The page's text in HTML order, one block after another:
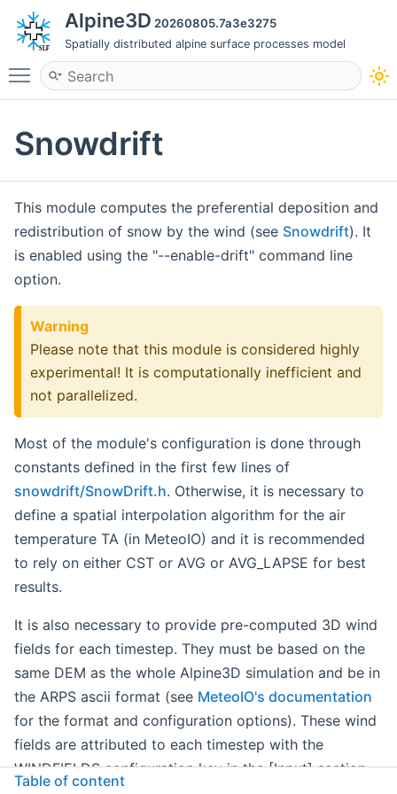
Alpine3D 20260805.7a3e3275
Spatially distributed alpine surface processes model
Toggle main menu visibility
Snowdrift
This module computes the preferential deposition and
redistribution of snow by the wind (see Snowdrift). It
is enabled using the "--enable-drift" command line
option.
Warning
Please note that this module is considered highly
experimental! It is computationally inefficient and
not parallelized.
Most of the module's configuration is done through
constants defined in the first few lines of
snowdrift/SnowDrift.h. Otherwise, it is necessary to
define a spatial interpolation algorithm for the air
temperature TA (in MeteoIO) and it is recommended
to rely on either CST or AVG or AVG_LAPSE for best
results.
It is also necessary to provide pre-computed 3D wind
fields for each timestep. They must be based on the
same DEM as the whole Alpine3D simulation and be in
the ARPS ascii format (see MeteoIO's documentation
for the format and configuration options). These wind
fields are attributed to each timestep with the
WINDFIELDS configuration key in the [Input] section
Table of content